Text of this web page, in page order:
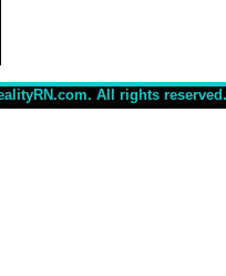
All rights